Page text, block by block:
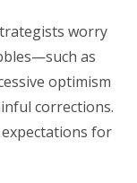
worry
as
optimism
corrections.
for